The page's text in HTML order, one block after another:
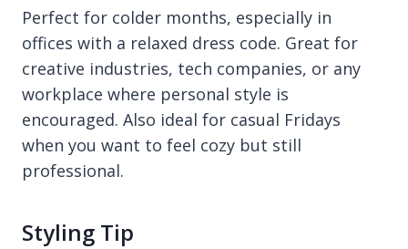
Perfect for colder months, especially in
offices with a relaxed dress code. Great for
creative industries, tech companies, or any
workplace where personal style is
encouraged. Also ideal for casual Fridays
when you want to feel cozy but still
professional.
Styling Tip